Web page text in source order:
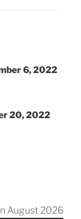
6, 2022
20, 2022
August 2026